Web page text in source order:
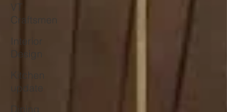
Craftsmen
Interior
Design
Kitchen
update
Dining